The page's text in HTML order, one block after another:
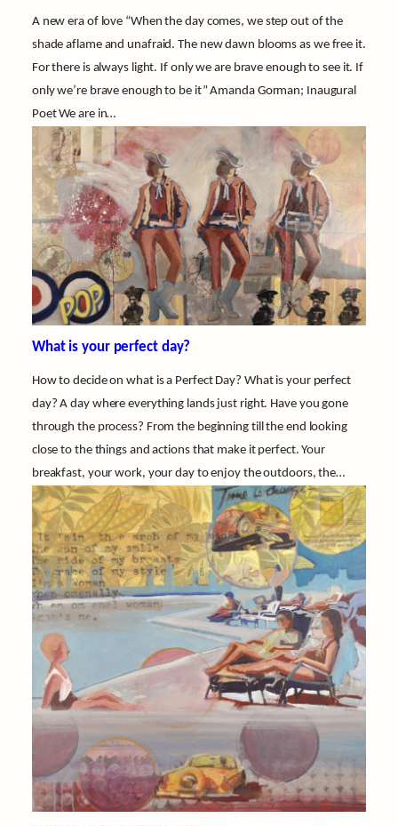
A new era of love “When the day comes, we step out of the
shade aflame and unafraid. The new dawn blooms as we free it.
For there is always light. If only we are brave enough to see it. If
only we’re brave enough to be it” Amanda Gorman; Inaugural
Poet We are in…
What is your perfect day?
How to decide on what is a Perfect Day? What is your perfect
day? A day where everything lands just right. Have you gone
through the process? From the beginning till the end looking
close to the things and actions that make it perfect. Your
breakfast, your work, your day to enjoy the outdoors, the…